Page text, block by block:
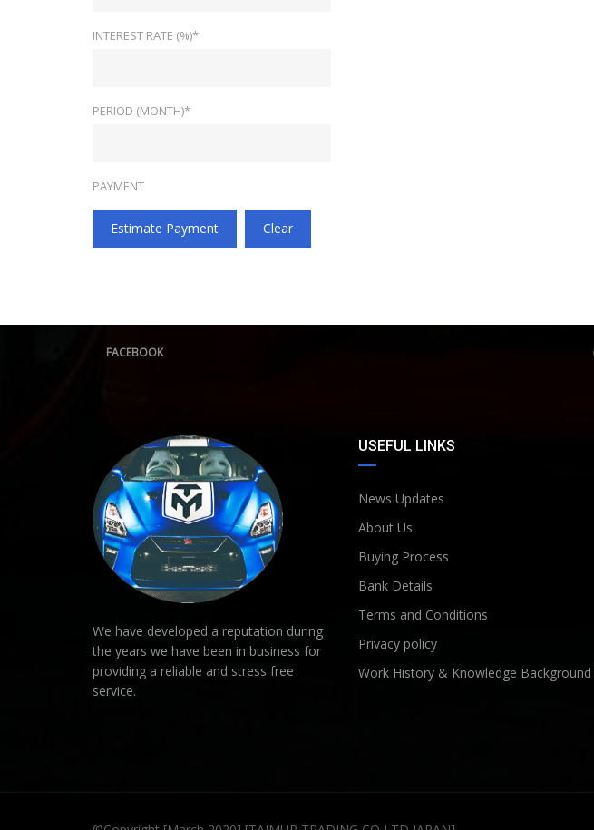
INTEREST RATE (%)*
PERIOD (MONTH)*
PAYMENT
Estimate Payment Clear
FACEBOOK
We have developed a reputation during
the years we have been in business for
providing a reliable and stress free
service.
USEFUL LINKS
News Updates
About Us
Buying Process
Bank Details
Terms and Conditions
Privacy policy
Work History & Knowledge Background